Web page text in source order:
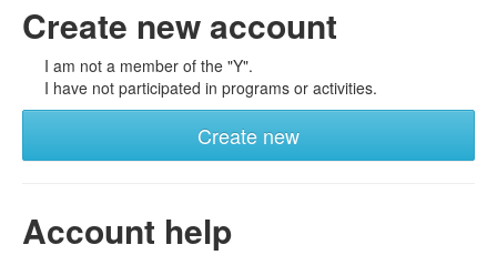
Create new account
I am not a member of the "Y".
I have not participated in programs or activities.
Create new
Account help